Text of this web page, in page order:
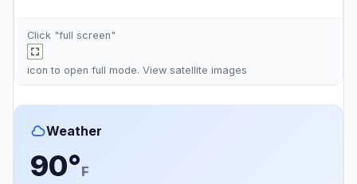
Click "full screen"
icon to open full mode. View satellite images
Weather
90°F